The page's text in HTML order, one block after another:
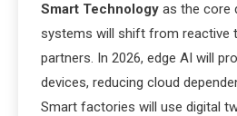
Smart Technology as the core
systems will shift from reactive
partners. In 2026, edge AI will
devices, reducing cloud
Smart factories will use digital